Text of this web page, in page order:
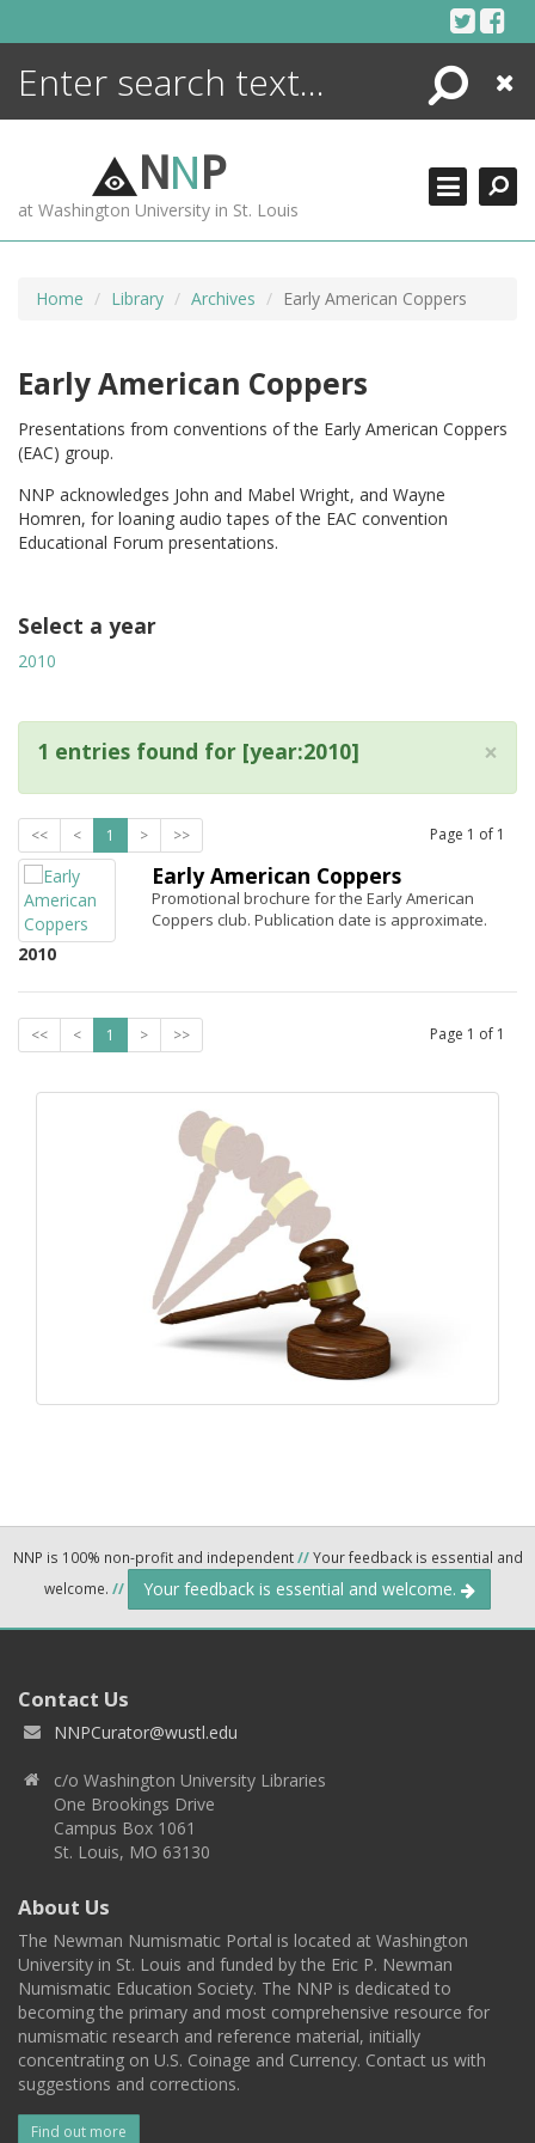
Search
Close
NNP
at Washington University in St. Louis
Home Library Archives Early American Coppers
Early American Coppers
Presentations from conventions of the Early American Coppers
(EAC) group.
NNP acknowledges John and Mabel Wright, and Wayne
Homren, for loaning audio tapes of the EAC convention
Educational Forum presentations.
Select a year
2010
×
1 entries found for [year:2010]
<< < 1 > >> Page 1 of 1
2010
Early American Coppers
Promotional brochure for the Early American
Coppers club. Publication date is approximate.
<< < 1 > >> Page 1 of 1
NNP is 100% non-profit and independent//Your feedback is essential and
welcome. // Your feedback is essential and welcome.
Contact Us
NNPCurator@wustl.edu
c/o Washington University Libraries
One Brookings Drive
Campus Box 1061
St. Louis, MO 63130
About Us
The Newman Numismatic Portal is located at Washington
University in St. Louis and funded by the Eric P. Newman
Numismatic Education Society. The NNP is dedicated to
becoming the primary and most comprehensive resource for
numismatic research and reference material, initially
concentrating on U.S. Coinage and Currency. Contact us with
suggestions and corrections.
Find out more
ENCYCLOPEDIA
MORE +
ADVANCED SEARCHING